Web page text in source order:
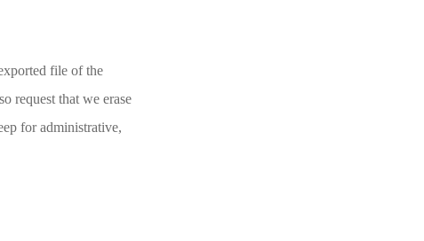
file of the
request that we erase
for administrative,